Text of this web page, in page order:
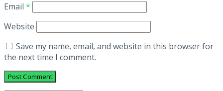
Email *
Website
Save my name, email, and website in this browser for
the next time I comment.